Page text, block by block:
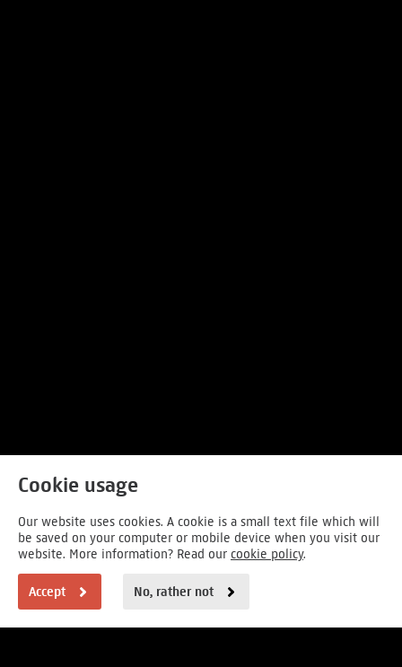
Cookie usage
Our website uses cookies. A cookie is a small text file which will
be saved on your computer or mobile device when you visit our
website. More information? Read our cookie policy.
Accept No, rather not